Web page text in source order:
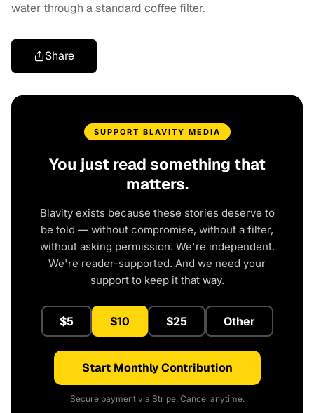
water through a standard coffee filter.
Share
SUPPORT BLAVITY MEDIA
You just read something that
matters.
Blavity exists because these stories deserve to
be told — without compromise, without a filter,
without asking permission. We're independent.
We're reader-supported. And we need your
support to keep it that way.
$5 $10 $25 Other
Start Monthly Contribution
Secure payment via Stripe. Cancel anytime.